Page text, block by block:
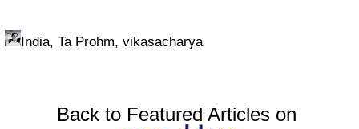
India, Ta Prohm, vikasacharya
Back to Featured Articles on